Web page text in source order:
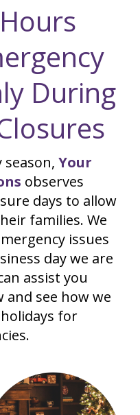
During
Your
observes
days to allow
families. We
issues
day we are
assist you
and see how we
for